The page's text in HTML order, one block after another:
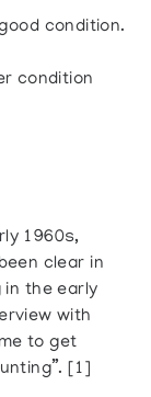
condition.
condition
1960s,
clear in
the early
with
to get
[1]